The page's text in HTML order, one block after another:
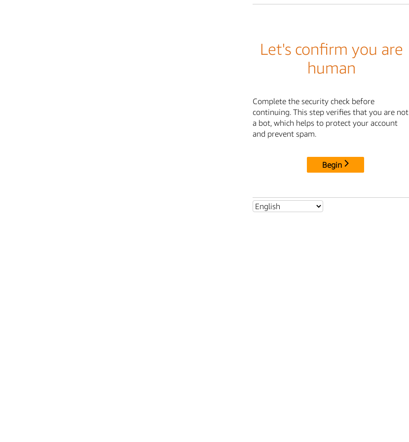
Let's confirm you are
human
Complete the security check before
continuing. This step verifies that you are not
a bot, which helps to protect your account
and prevent spam.
Begin